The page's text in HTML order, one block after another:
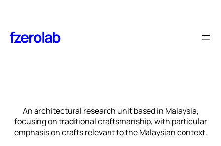
content
fzerolab
An architectural research unit based in Malaysia,
focusing on traditional craftsmanship, with particular
emphasis on crafts relevant to the Malaysian context.